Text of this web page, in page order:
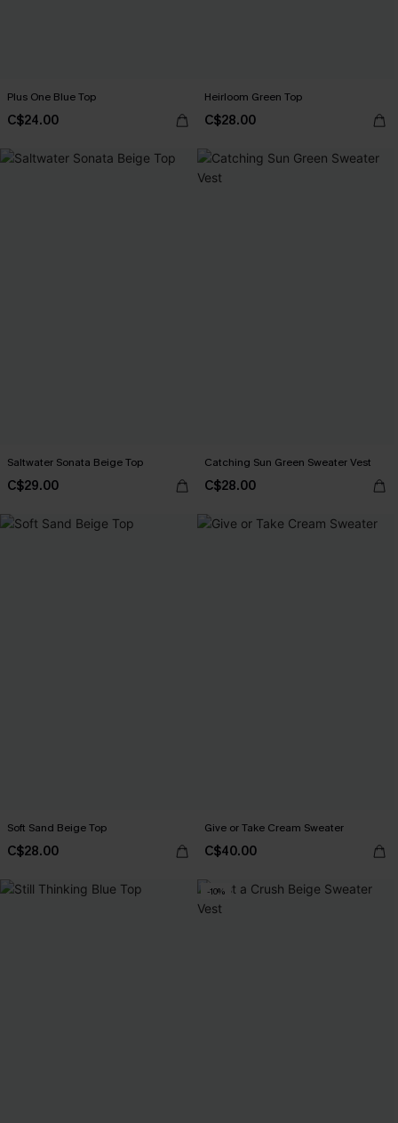
Plus One Blue Top
C$24.00
Heirloom Green Top
C$28.00
Saltwater Sonata Beige Top
C$29.00
Catching Sun Green Sweater Vest
C$28.00
Soft Sand Beige Top
C$28.00
Give or Take Cream Sweater
C$40.00
-10%